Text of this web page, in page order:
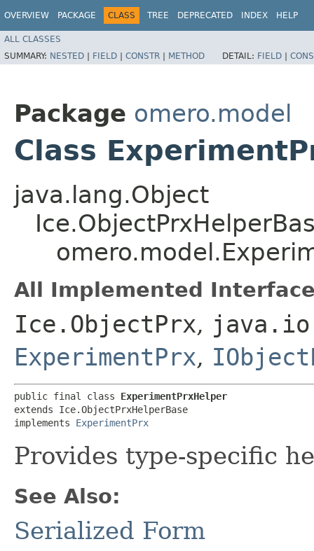
OVERVIEW PACKAGE CLASS TREE DEPRECATED INDEX HELP
ALL CLASSES
SUMMARY: NESTED | FIELD | CONSTR | METHOD DETAIL: FIELD |
Package omero.model
Class
java.lang.Object
All Implemented
Ice.ObjectPrx,
ExperimentPrx,
public final class ExperimentPrxHelper
extends Ice.ObjectPrxHelperBase
implements ExperimentPrx
Provides type-specific
See Also:
Serialized Form